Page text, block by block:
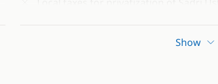
Tips to crew (at your discretion)Show